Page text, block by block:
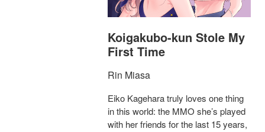
Koigakubo-kun Stole My
First Time
Rin Miasa
Eiko Kagehara truly loves one thing
in this world: the MMO she’s played
with her friends for the last 15 years,